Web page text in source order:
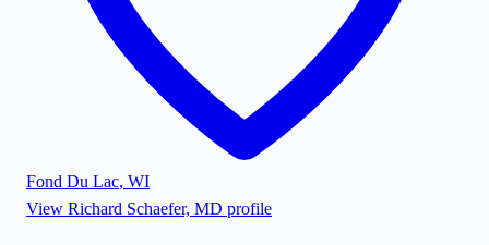
Fond Du Lac, WI
View Richard Schaefer, MD profile